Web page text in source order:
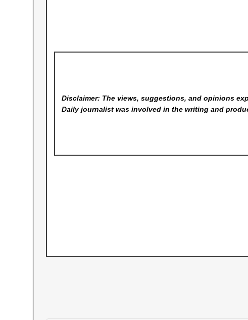
Disclaimer: The views, suggestions, and opinions
Dailyjournalist was involved in the writing and